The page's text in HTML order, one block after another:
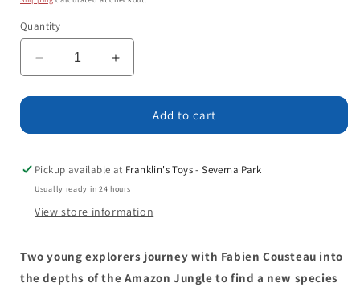
Quantity
Decrease
quantity
for
into
Amazon
Jungle
Increase
quantity
for
into
Amazon
Add to cart
Pickup available at Franklin's Toys - Severna Park
Usually ready in 24 hours
View store information
Two young explorers journey with Fabien Cousteau into
the depths of the Amazon Jungle to find a new species